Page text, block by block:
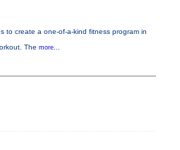
to create a one-of-a-kind fitness program in
The more...